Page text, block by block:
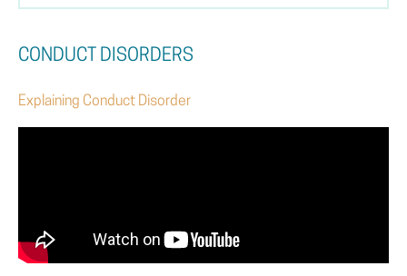
CONDUCT DISORDERS
Explaining Conduct Disorder